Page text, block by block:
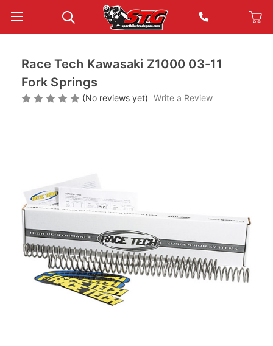
Race Tech Kawasaki Z1000 03-11
Fork Springs
(No reviews yet) Write a Review